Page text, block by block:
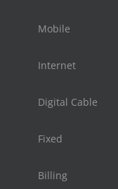
Mobile
Internet
Digital Cable
Fixed
Billing